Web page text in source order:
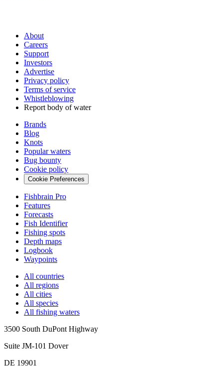
About
Careers
Support
Investors
Advertise
Privacy policy
Terms of service
Whistleblowing
Report body of water
Brands
Blog
Knots
Popular waters
Bug bounty
Cookie policy
Cookie Preferences
Fishbrain Pro
Features
Forecasts
Fish Identifier
Fishing spots
Depth maps
Logbook
Waypoints
All countries
All regions
All cities
All species
All fishing waters
3500 South DuPont Highway
Suite JM-101 Dover
DE 19901